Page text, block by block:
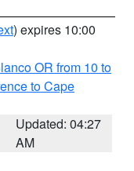
) expires 10:00
OR from 10 to
to Cape
Updated: 04:27
AM